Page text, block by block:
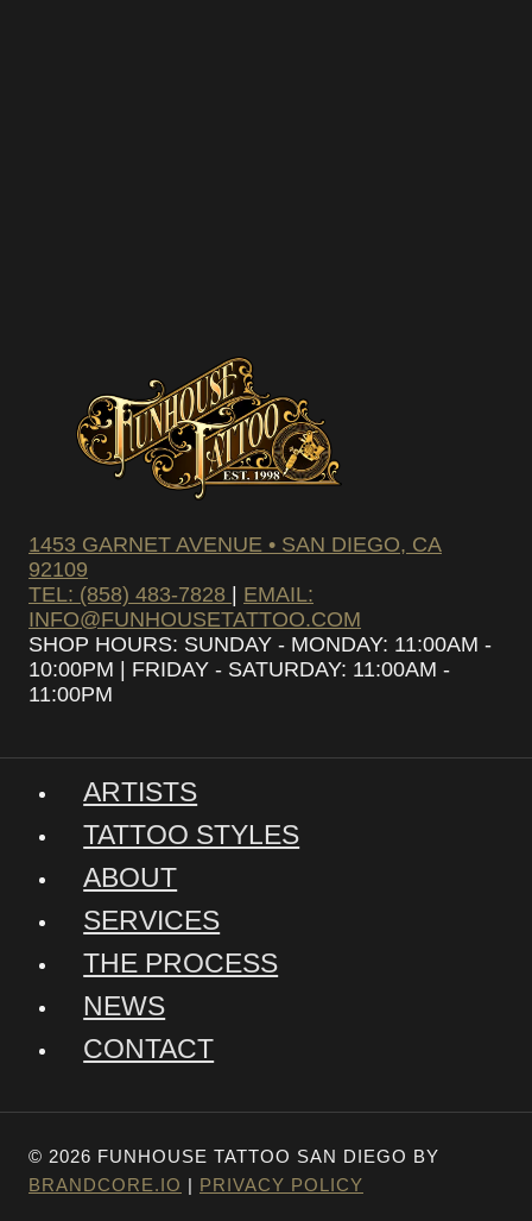
1453 GARNET AVENUE • SAN DIEGO, CA
92109
TEL: (858) 483-7828 | EMAIL:
INFO@FUNHOUSETATTOO.COM
SHOP HOURS: SUNDAY - MONDAY: 11:00AM -
10:00PM | FRIDAY - SATURDAY: 11:00AM -
11:00PM
ARTISTS
TATTOO STYLES
ABOUT
SERVICES
THE PROCESS
NEWS
CONTACT
© 2026 FUNHOUSE TATTOO SAN DIEGO BY
BRANDCORE.IO | PRIVACY POLICY